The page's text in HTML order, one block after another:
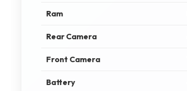
Ram
Rear Camera
Front Camera
Battery